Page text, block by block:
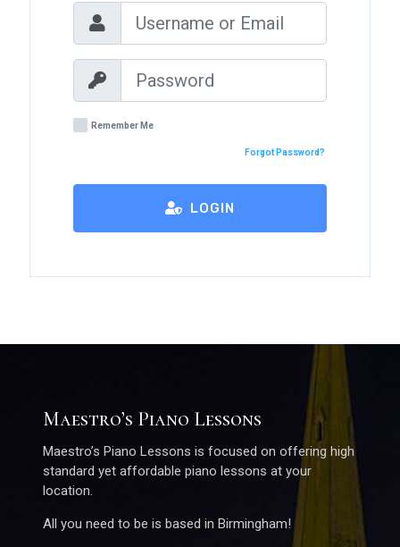
Remember Me
Forgot Password?
LOGIN
Maestro’s Piano Lessons
Maestro’s Piano Lessons is focused on offering high
standard yet affordable piano lessons at your
location.
All you need to be is based in Birmingham!